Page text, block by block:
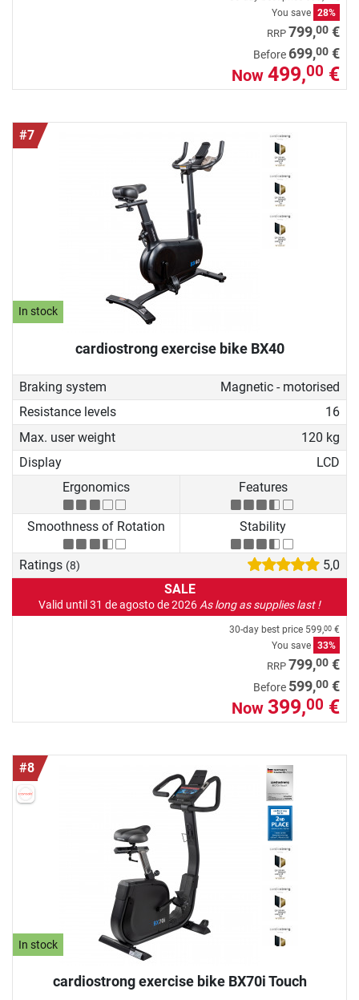
You save 28%
RRP 799,00 €
Before 699,00 €
Now 499,00 €
#7
In stock
cardiostrong exercise bike BX40
Braking system
Magnetic - motorised
Resistance levels
16
Max. user weight
120 kg
Display
LCD
Ergonomics
Features
Smoothness of Rotation Stability
Ratings (8)
5,0
SALE
Valid until 31 de agosto de 2026As long as supplies last !
30-day best price 599,00 €
You save 33%
RRP 799,00 €
Before 599,00 €
Now 399,00 €
#8
In stock
cardiostrong exercise bike BX70i Touch